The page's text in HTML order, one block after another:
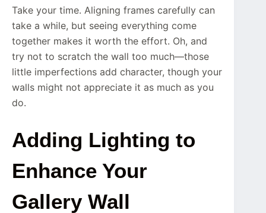
Take your time. Aligning frames carefully can
take a while, but seeing everything come
together makes it worth the effort. Oh, and
try not to scratch the wall too much—those
little imperfections add character, though your
walls might not appreciate it as much as you
do.
Adding Lighting to
Enhance Your
Gallery Wall